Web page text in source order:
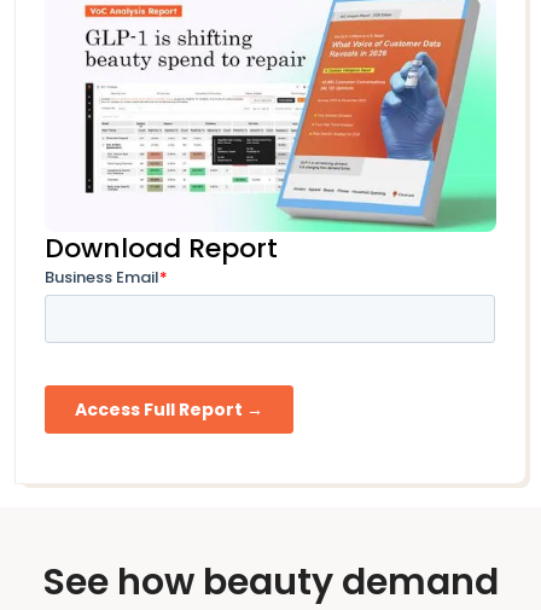
Download Report
See how beauty demand